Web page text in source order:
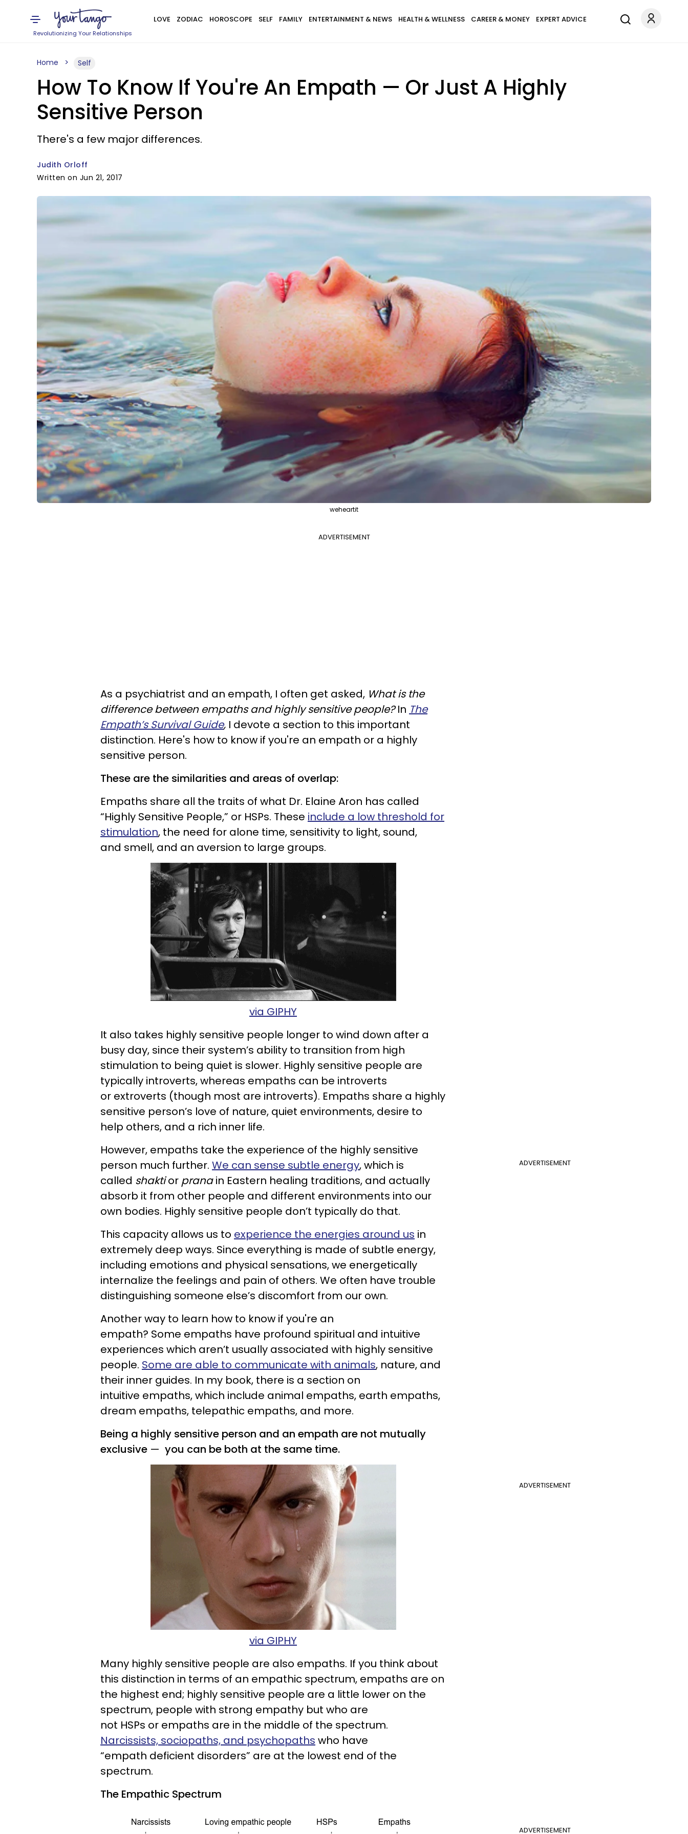
Revolutionizing Your Relationships
LOVE ZODIAC HOROSCOPE SELF FAMILY ENTERTAINMENT & NEWS HEALTH & WELLNESS CAREER & MONEY EXPERT ADVICE
Home Self
How To Know If You're An Empath — Or Just A Highly
Sensitive Person
There's a few major differences.
Judith Orloff
Written on Jun 21, 2017
weheartit
ADVERTISEMENT
As a psychiatrist and an empath, I often get asked, What is the
difference between empaths and highly sensitive people?In The
Empath’s Survival Guide, I devote a section to this important
distinction. Here's how to know if you're an empath or a highly
sensitive person.
These are the similarities and areas of overlap:
Empaths share all the traits of what Dr. Elaine Aron has called
“Highly Sensitive People,” or HSPs. These include a low threshold for
stimulation, the need for alone time, sensitivity to light, sound,
and smell, and an aversion to large groups.
via GIPHY
It also takes highly sensitive people longer to wind down after a
busy day, since their system’s ability to transition from high
stimulation to being quiet is slower. Highly sensitive people are
typically introverts, whereas empaths can be introverts
or extroverts (though most are introverts). Empaths share a highly
sensitive person’s love of nature, quiet environments, desire to
help others, and a rich inner life.
ADVERTISEMENT
However, empaths take the experience of the highly sensitive
person much further. We can sense subtle energy, which is
called shaktior pranain Eastern healing traditions, and actually
absorb it from other people and different environments into our
own bodies. Highly sensitive people don’t typically do that.
This capacity allows us to experience the energies around us in
extremely deep ways. Since everything is made of subtle energy,
including emotions and physical sensations, we energetically
internalize the feelings and pain of others. We often have trouble
distinguishing someone else’s discomfort from our own.
Another way to learn how to know if you're an
empath? Some empaths have profound spiritual and intuitive
experiences which aren’t usually associated with highly sensitive
people. Some are able to communicate with animals, nature, and
their inner guides. In my book, there is a section on
intuitive empaths, which include animal empaths, earth empaths,
dream empaths, telepathic empaths, and more.
Being a highly sensitive person and an empath are not mutually
exclusive — you can be both at the same time.
ADVERTISEMENT
via GIPHY
Many highly sensitive people are also empaths. If you think about
this distinction in terms of an empathic spectrum, empaths are on
the highest end; highly sensitive people are a little lower on the
spectrum, people with strong empathy but who are
not HSPs or empaths are in the middle of the spectrum.
Narcissists, sociopaths, and psychopaths who have
“empath deficient disorders” are at the lowest end of the
spectrum.
The Empathic Spectrum
ADVERTISEMENT